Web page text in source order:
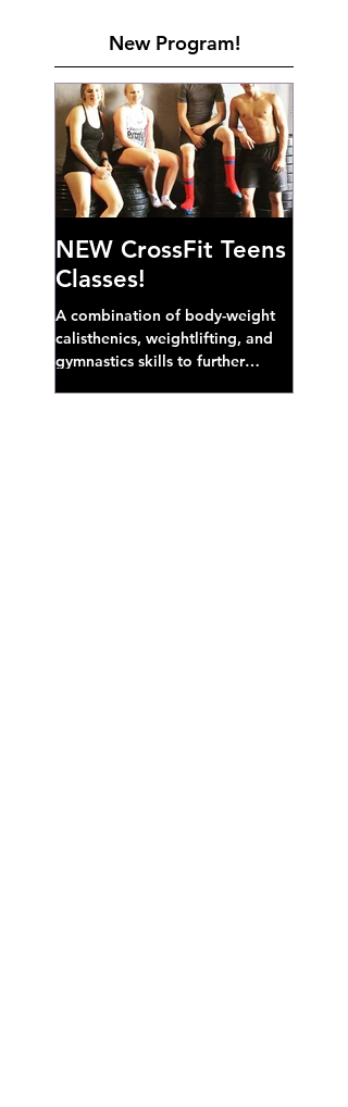
New Program!
NEW CrossFit Teens
Classes!
A combination of body-weight
calisthenics, weightlifting, and
gymnastics skills to further